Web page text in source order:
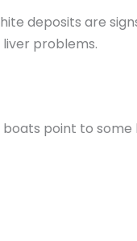
deposits are
problems.
point to